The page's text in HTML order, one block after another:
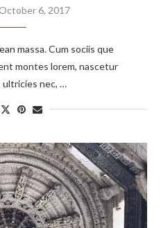
October 6, 2017
massa. Cum sociis que
montes lorem, nascetur
ultricies nec, …